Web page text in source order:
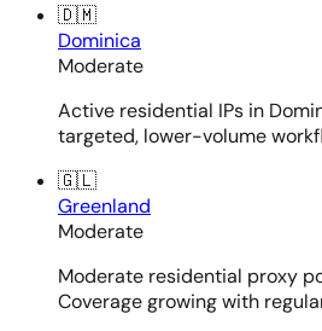
🇩🇲
Dominica
Moderate
Active residential IPs in
targeted, lower-volume
🇬🇱
Greenland
Moderate
Moderate residential proxy
Coverage growing with